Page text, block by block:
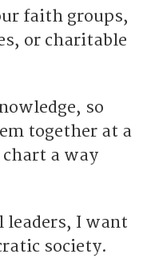
faith groups,
or charitable
so
together at a
a way
leaders, I want
society.